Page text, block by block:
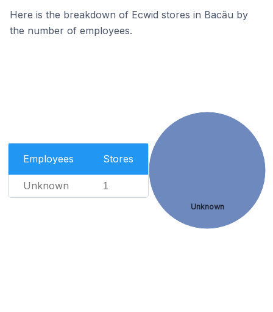
Here is the breakdown of Ecwid stores in Bacău by
the number of employees.
Employees Stores
Unknown 1
Unknown